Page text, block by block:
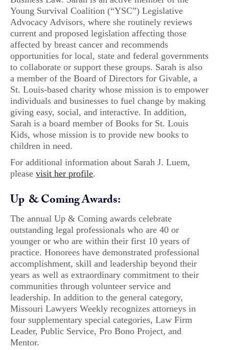
Young Survival Coalition (“YSC”) Legislative
Advocacy Advisors, where she routinely reviews
current and proposed legislation affecting those
affected by breast cancer and recommends
opportunities for local, state and federal governments
to collaborate or support these groups. Sarah is also
a member of the Board of Directors for Givable, a
St. Louis-based charity whose mission is to empower
individuals and businesses to fuel change by making
giving easy, social, and interactive. In addition,
Sarah is a board member of Books for St. Louis
Kids, whose mission is to provide new books to
children in need.
For additional information about Sarah J. Luem,
please visit her profile.
Up & Coming Awards:
The annual Up & Coming awards celebrate
outstanding legal professionals who are 40 or
younger or who are within their first 10 years of
practice. Honorees have demonstrated professional
accomplishment, skill and leadership beyond their
years as well as extraordinary commitment to their
communities through volunteer service and
leadership. In addition to the general category,
Missouri Lawyers Weekly recognizes attorneys in
four supplementary special categories, Law Firm
Leader, Public Service, Pro Bono Project, and
Mentor.